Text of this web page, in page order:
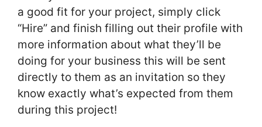
a good fit for your project, simply click
“Hire” and finish filling out their profile with
more information about what they’ll be
doing for your business this will be sent
directly to them as an invitation so they
know exactly what’s expected from them
during this project!